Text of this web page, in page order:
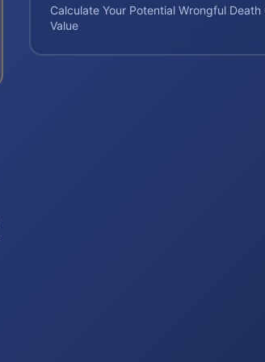
Calculate Your Potential Wrongful Death
Value